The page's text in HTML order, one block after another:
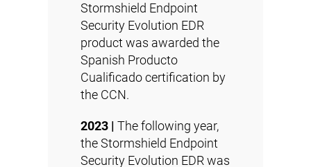
Stormshield Endpoint
Security Evolution EDR
product was awarded the
Spanish Producto
Cualificado certification by
the CCN.
2023 | The following year,
the Stormshield Endpoint
Security Evolution EDR was